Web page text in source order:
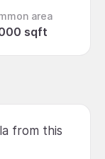
area
sqft
from this